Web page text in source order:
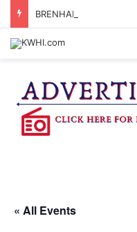
BRENHAM WOMAN
« All Events